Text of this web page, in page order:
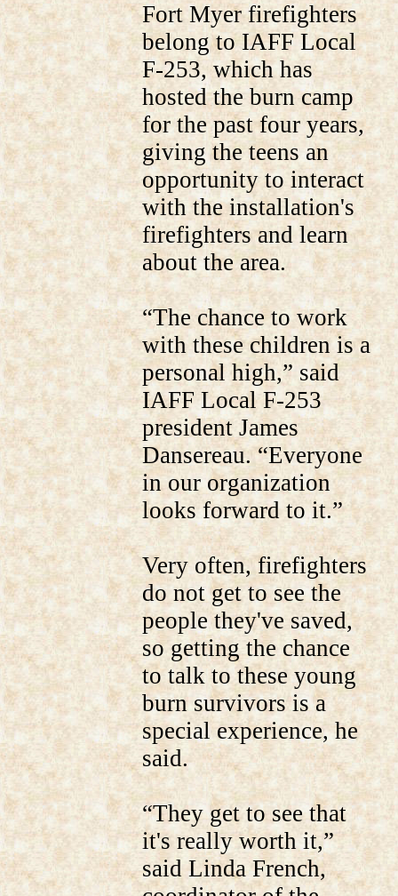
Fort Myer firefighters
belong to IAFF Local
F-253, which has
hosted the burn camp
for the past four years,
giving the teens an
opportunity to interact
with the installation's
firefighters and learn
about the area.
“The chance to work
with these children is a
personal high,” said
IAFF Local F-253
president James
Dansereau. “Everyone
in our organization
looks forward to it.”
Very often, firefighters
do not get to see the
people they've saved,
so getting the chance
to talk to these young
burn survivors is a
special experience, he
said.
“They get to see that
it's really worth it,”
said Linda French,